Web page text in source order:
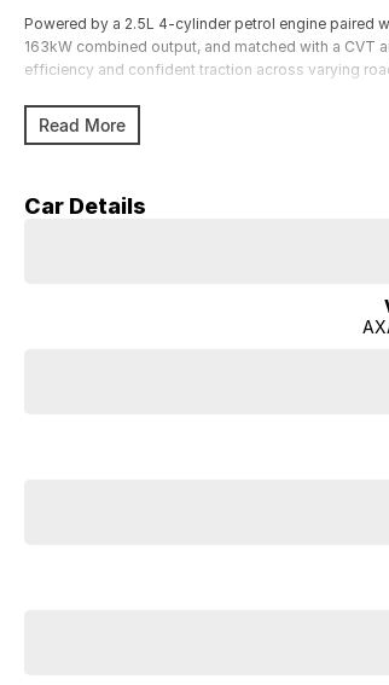
Powered by a 2.5L 4-cylinder petrol engine paired
163kW combined output, and matched with a CVT
efficiency and confident traction across varying
The AWD hybrid system uses an additional rear
terrain, while still maintaining impressive fuel
2.5L petrol engine with Toyota Hybrid AWD (eFour)
Read More
Car Details